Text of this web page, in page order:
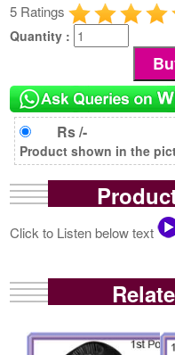
5 Ratings
Quantity :
Rs /-
Product shown in the
Click to Listen below text